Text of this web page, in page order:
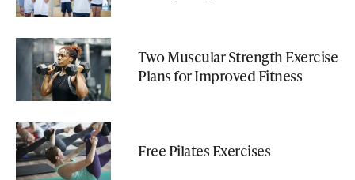
Two Muscular Strength Exercise
Plans for Improved Fitness
Free Pilates Exercises